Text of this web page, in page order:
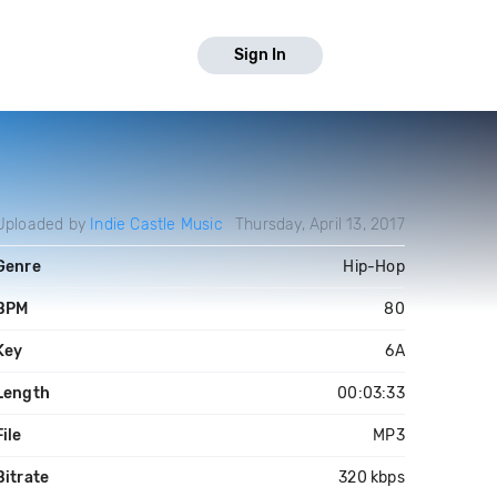
Sign In
by Indie Castle Music Thursday, April 13, 2017
Hip-Hop
80
6A
00:03:33
MP3
320 kbps